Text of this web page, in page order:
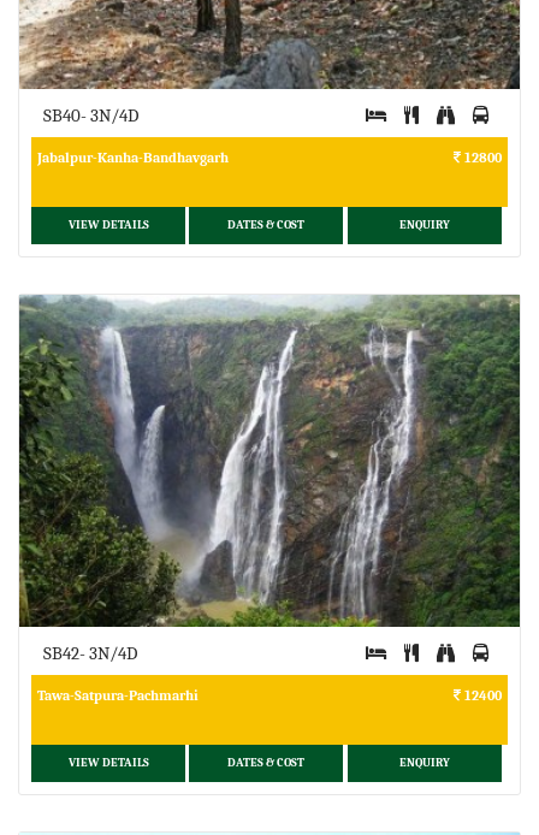
SB40- 3N/4D
Jabalpur-Kanha-Bandhavgarh 12800
VIEW DETAILS DATES & COST ENQUIRY
SB42- 3N/4D
Tawa-Satpura-Pachmarhi 12400
VIEW DETAILS DATES & COST ENQUIRY